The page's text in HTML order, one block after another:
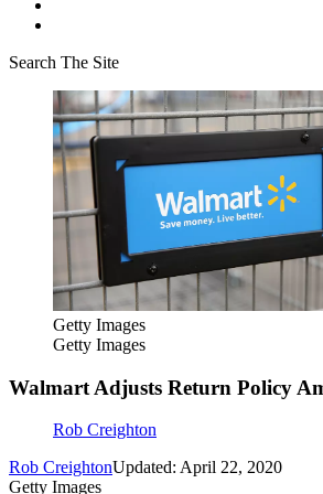
Search The Site
Getty Images
Getty Images
Walmart Adjusts Return Policy
Rob Creighton
Rob CreightonUpdated: April 22, 2020
Getty Images